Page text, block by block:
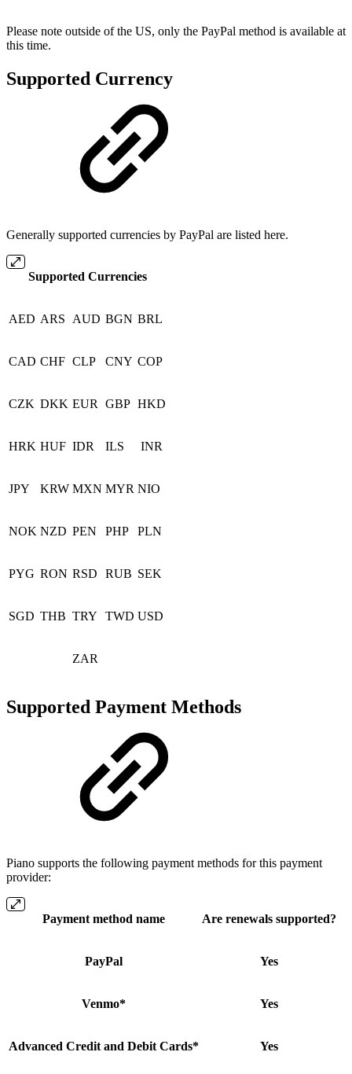
Please note outside of the US, only the PayPal method is available at
this time.
Supported Currency
Generally supported currencies by PayPal are listed here.
Supported Currencies
AED ARS AUD BGN BRL
CAD CHF CLP CNY COP
CZK DKK EUR GBP HKD
HRK HUF IDR ILS INR
JPY KRW MXN MYR NIO
NOK NZD PEN PHP PLN
PYG RON RSD RUB SEK
SGD THB TRY TWD USD
ZAR
Supported Payment Methods
Piano supports the following payment methods for this payment
provider:
Payment method name Are renewals supported?
PayPal Yes
Venmo* Yes
Advanced Credit and Debit Cards* Yes